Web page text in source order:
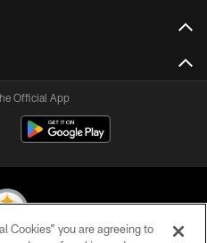
Official App
Cookies” you are agreeing to